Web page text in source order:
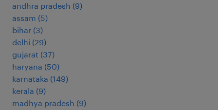
andhra pradesh (9)
assam (5)
bihar (3)
delhi (29)
gujarat (37)
haryana (50)
karnataka (149)
kerala (9)
madhya pradesh (9)